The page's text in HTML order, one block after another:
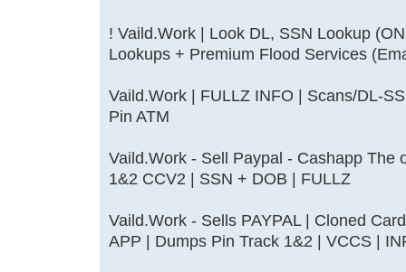
! Vaild.Work | Look DL, SSN Lookup
Lookups + Premium Flood Services
Vaild.Work | FULLZ INFO | Scans/DL-
Pin ATM
Vaild.Work - Sell Paypal - Cashapp The
1&2 CCV2 | SSN + DOB | FULLZ
Vaild.Work - Sells PAYPAL | Cloned
APP | Dumps Pin Track 1&2 | VCCS |